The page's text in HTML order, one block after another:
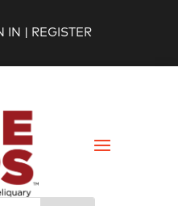
IN REGISTER